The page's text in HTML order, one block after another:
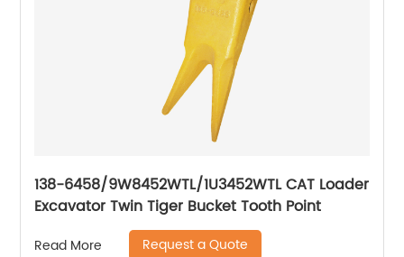
138-6458/9W8452WTL/1U3452WTL CAT Loader
Excavator Twin Tiger Bucket Tooth Point
Read More Request a Quote